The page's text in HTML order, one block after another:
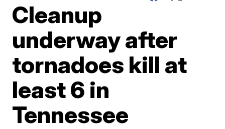
Cleanup
underway after
tornadoes kill at
least 6 in
Tennessee